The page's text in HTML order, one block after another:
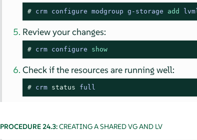
# crm configure modgroup g-storage add
Review your changes:
# crm configure show
Check if the resources are running well:
# crm status full
PROCEDURE 24.3:CREATING A SHARED VG AND LV